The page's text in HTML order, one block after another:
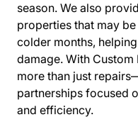
season. We also
properties that may
colder months,
damage. With
more than just
partnerships focused
and efficiency.